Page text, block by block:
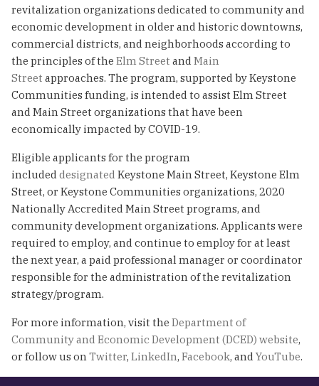
revitalization organizations dedicated to community and
economic development in older and historic downtowns,
commercial districts, and neighborhoods according to
the principles of the Elm Street and Main
Street approaches. The program, supported by Keystone
Communities funding, is intended to assist Elm Street
and Main Street organizations that have been
economically impacted by COVID-19.
Eligible applicants for the program
included designated Keystone Main Street, Keystone Elm
Street, or Keystone Communities organizations, 2020
Nationally Accredited Main Street programs, and
community development organizations. Applicants were
required to employ, and continue to employ for at least
the next year, a paid professional manager or coordinator
responsible for the administration of the revitalization
strategy/program.
For more information, visit the Department of
Community and Economic Development (DCED) website,
or follow us on Twitter, LinkedIn, Facebook, and YouTube.